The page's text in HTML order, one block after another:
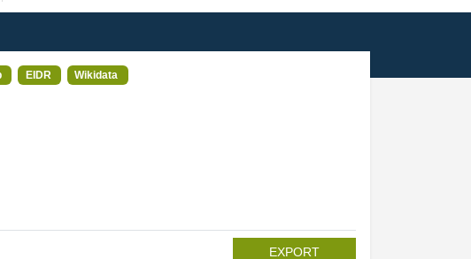
EIDR Wikidata
EXPORT